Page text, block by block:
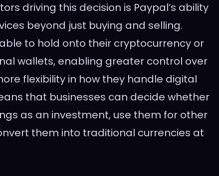
driving this decision is Paypal’s ability
beyond just buying and selling.
to hold onto their cryptocurrency or
wallets, enabling greater control over
flexibility in how they handle digital
that businesses can decide whether
as an investment, use them for other
them into traditional currencies at